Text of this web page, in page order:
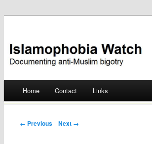
Islamophobia Watch
Skip
Home Contact Links
Post navigation
← Previous Next →